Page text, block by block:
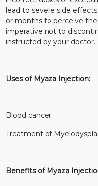
lead to severe side
or months to perceive
imperative not to
instructed by your doctor.
Uses of Myaza Injection:
Blood cancer
Treatment of
Benefits of Myaza